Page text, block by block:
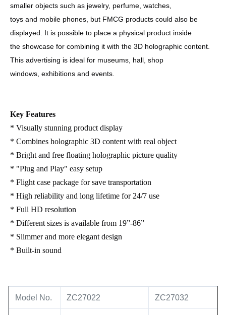
smaller objects such as jewelry, perfume, watches,
toys and mobile phones, but FMCG products could also be
displayed. It is possible to place a physical product inside
the showcase for combining it with the 3D holographic content.
This advertising is ideal for museums, hall, shop
windows, exhibitions and events.
Key Features
* Visually stunning product display
* Combines holographic 3D content with real object
* Bright and free floating holographic picture quality
* "Plug and Play" easy setup
* Flight case package for save transportation
* High reliability and long lifetime for 24/7 use
* Full HD resolution
* Different sizes is available from 19”-86”
* Slimmer and more elegant design
* Built-in sound
Model No. ZC27022 ZC27032